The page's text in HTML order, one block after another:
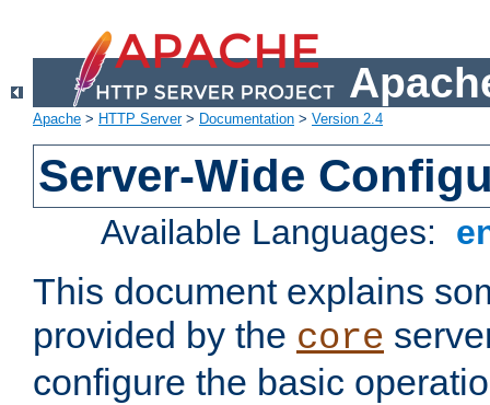
Apache > HTTP Server> Documentation > Version 2.4
Server-Wide
Available Languages:
This document explains
provided by the core
configure the basic